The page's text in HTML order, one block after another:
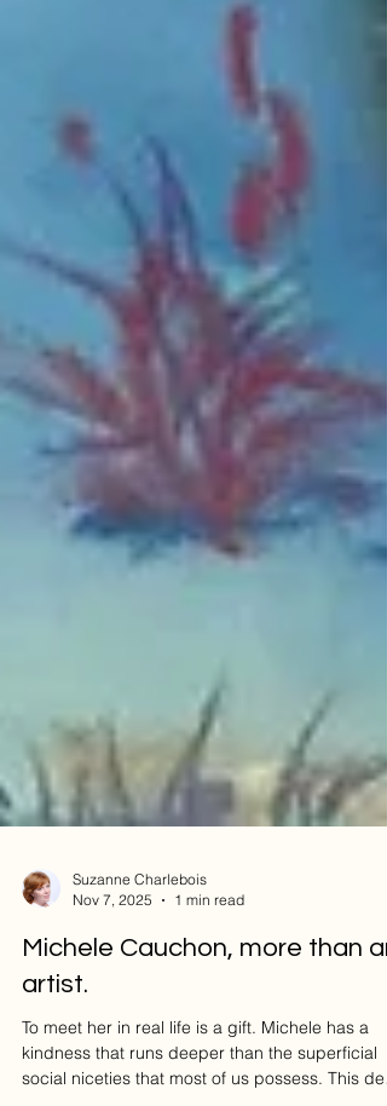
Suzanne Charlebois
Michele Cauchon, more than an
artist.